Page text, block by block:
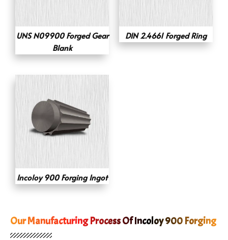
UNS N09900 Forged Gear
Blank
DIN 2.4661 Forged Ring
Incoloy 900 Forging Ingot
Our Manufacturing Process Of Incoloy 900 Forging